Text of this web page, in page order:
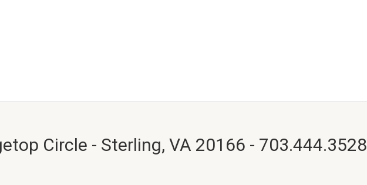
Circle - Sterling, VA 20166 - 703.444.3528